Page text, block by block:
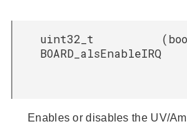
uint32_t
BOARD_alsEnableIRQ
(
Enables or disables the UV/